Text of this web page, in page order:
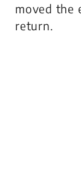
moved the
return.